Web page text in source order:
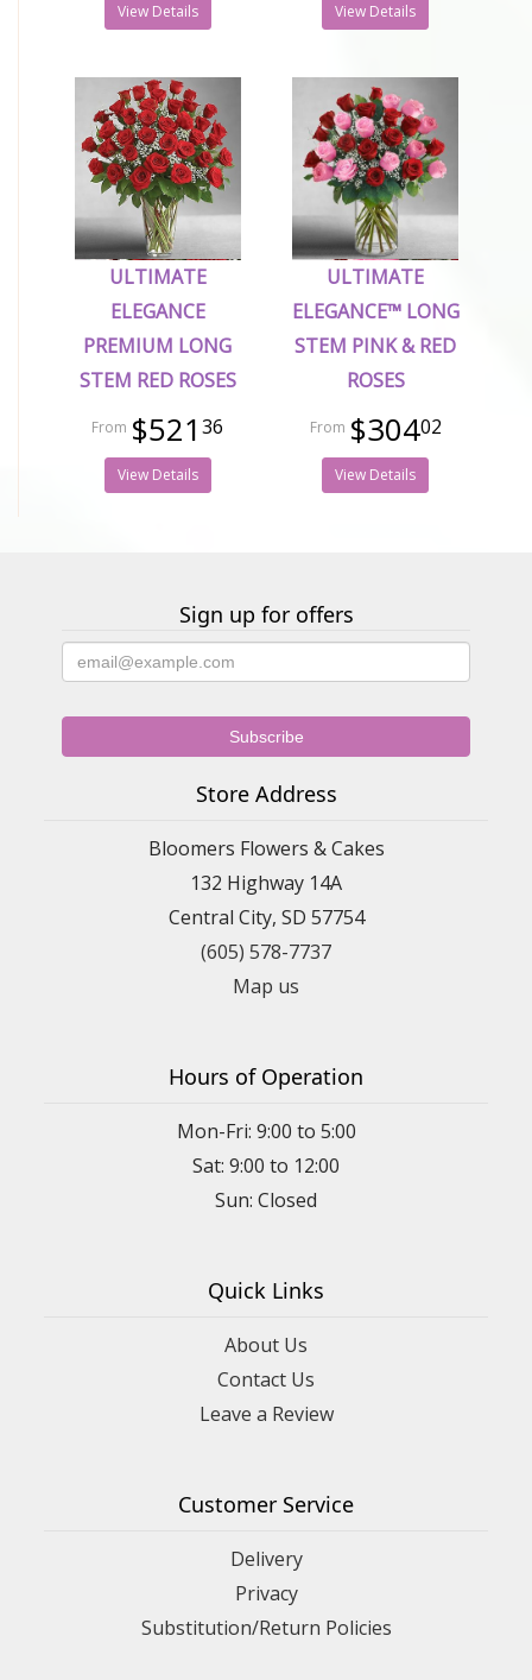
View Details View Details
ULTIMATE
ELEGANCE
PREMIUM LONG
STEM RED ROSES
$52136
View Details
ULTIMATE
ELEGANCE™ LONG
STEM PINK & RED
ROSES
$30402
View Details
Sign up for offers
Store Address
Bloomers Flowers & Cakes
132 Highway 14A
Central City, SD 57754
(605) 578-7737
Map us
Hours of Operation
Mon-Fri: 9:00 to 5:00
Sat: 9:00 to 12:00
Quick Links
About Us
Contact Us
Leave a Review
Customer Service
Delivery
Privacy
Substitution/Return Policies